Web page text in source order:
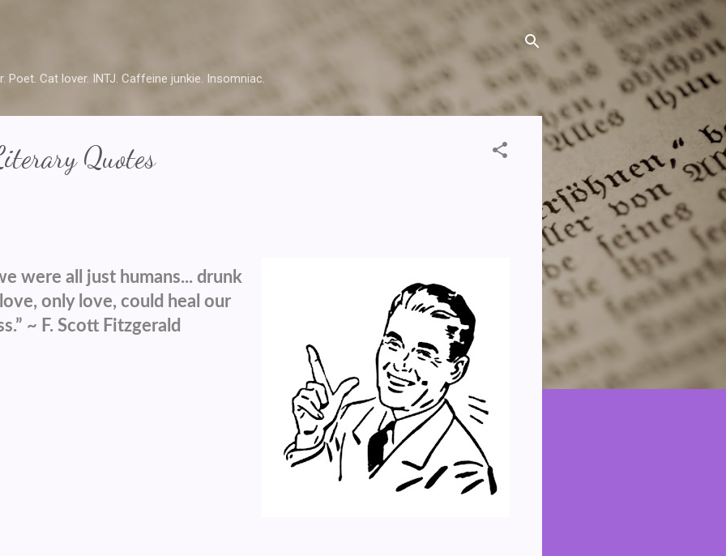
Poet. Cat lover. INTJ. Caffeine junkie. Insomniac.
Quotes
were all just humans... drunk
only love, could heal our
~ F. Scott Fitzgerald